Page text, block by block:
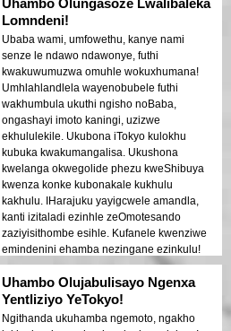
Uhambo Olungasoze Lwalibaleka
Lomndeni!
Ubaba wami, umfowethu, kanye nami
senze le ndawo ndawonye, futhi
kwakuwumuzwa omuhle wokuxhumana!
Umhlahlandlela wayenobubele futhi
wakhumbula ukuthi ngisho noBaba,
ongashayi imoto kaningi, uzizwe
ekhululekile. Ukubona iTokyo kulokhu
kubuka kwakumangalisa. Ukushona
kwelanga okwegolide phezu kweShibuya
kwenza konke kubonakale kukhulu
kakhulu. IHarajuku yayigcwele amandla,
kanti izitaladi ezinhle zeOmotesando
zaziyisithombe esihle. Kufanele kwenziwe
emindenini ehamba nezingane ezinkulu!
Uhambo Olujabulisayo Ngenxa
Yentliziyo YeTokyo!
Ngithanda ukuhamba ngemoto, ngakho